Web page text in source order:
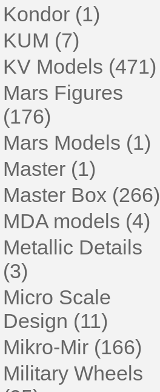
Kondor (1)
KUM (7)
KV Models (471)
Mars Figures
(176)
Mars Models (1)
Master (1)
Master Box (266)
MDA models (4)
Metallic Details
(3)
Micro Scale
Design (11)
Mikro-Mir (166)
Military Wheels